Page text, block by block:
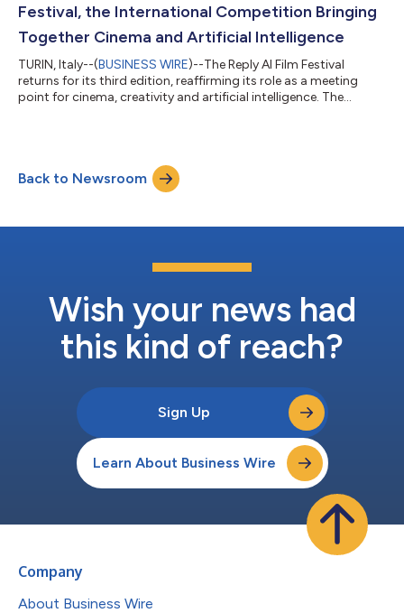
Festival, the International Competition Bringing
Together Cinema and Artificial Intelligence
TURIN, Italy--(BUSINESS WIRE)--The Reply AI Film Festival
returns for its third edition, reaffirming its role as a meeting
point for cinema, creativity and artificial intelligence. The
festival will take place in Venice during the days of the 83rd
Venice International Film Festival of La Biennale di Venezia.
Back to Newsroom
Wish your news had
this kind of reach?
Sign Up
Learn About Business Wire
Company
About Business Wire